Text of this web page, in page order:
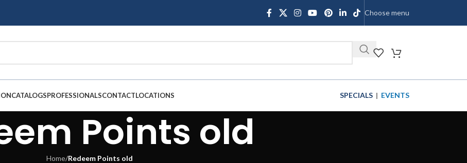
Choose menu
SHOP
CATALOGSPROFESSIONALSCONTACTLOCATIONS SPECIALS | EVENTS
Points old
Home/Redeem Points old